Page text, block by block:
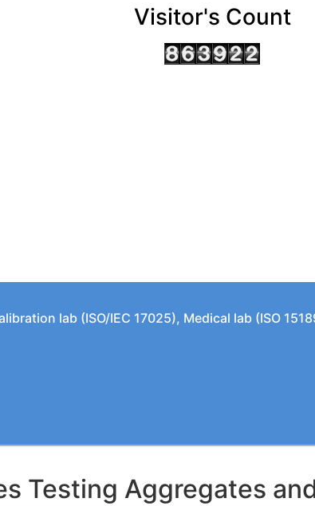
Visitor's Count
lab (ISO/IEC 17025), Medical lab (ISO
Testing Aggregates